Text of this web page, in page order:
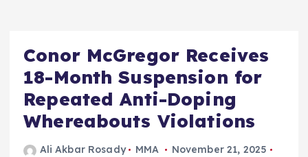
Conor McGregor Receives
18-Month Suspension for
Repeated Anti-Doping
Whereabouts Violations
Ali Akbar Rosady MMA
November 21, 2025